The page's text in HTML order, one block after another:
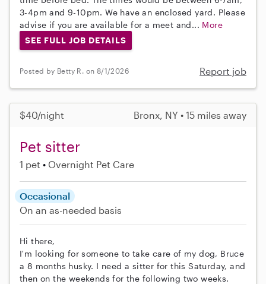
3-4pm and 9-10pm. We have an enclosed yard. Please
advise if you are available for a meet and... More
SEE FULL JOB DETAILS
Posted by Betty R. on 8/1/2026 Report job
$40/night Bronx, NY • 15 miles away
Pet sitter
1 pet Overnight Pet Care
Occasional
On an as-needed basis
Hi there,
I'm looking for someone to take care of my dog, Bruce
a 8 months husky. I need a sitter for this Saturday, and
then on the weekends for the following two weeks.